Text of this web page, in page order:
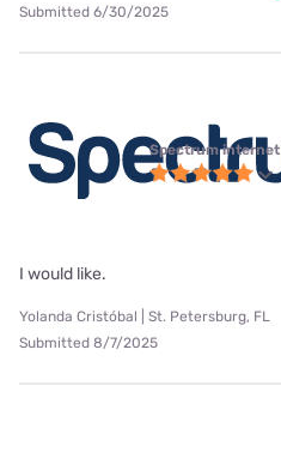
Submitted 6/30/2025
Spectrum internet
I would like.
Yolanda Cristóbal | St. Petersburg, FL
Submitted 8/7/2025